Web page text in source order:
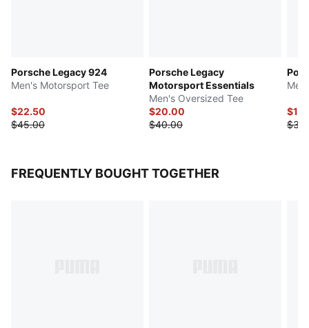
Porsche Legacy 924
Men's Motorsport Tee
$22.50
$45.00
Porsche Legacy
Motorsport Essentials
Men's Oversized Tee
$20.00
$40.00
FREQUENTLY BOUGHT TOGETHER